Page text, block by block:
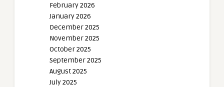
February 2026
January 2026
December 2025
November 2025
October 2025
September 2025
August 2025
July 2025